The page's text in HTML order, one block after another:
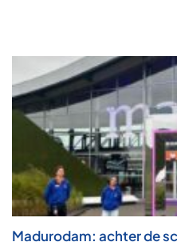
Madurodam: achter de